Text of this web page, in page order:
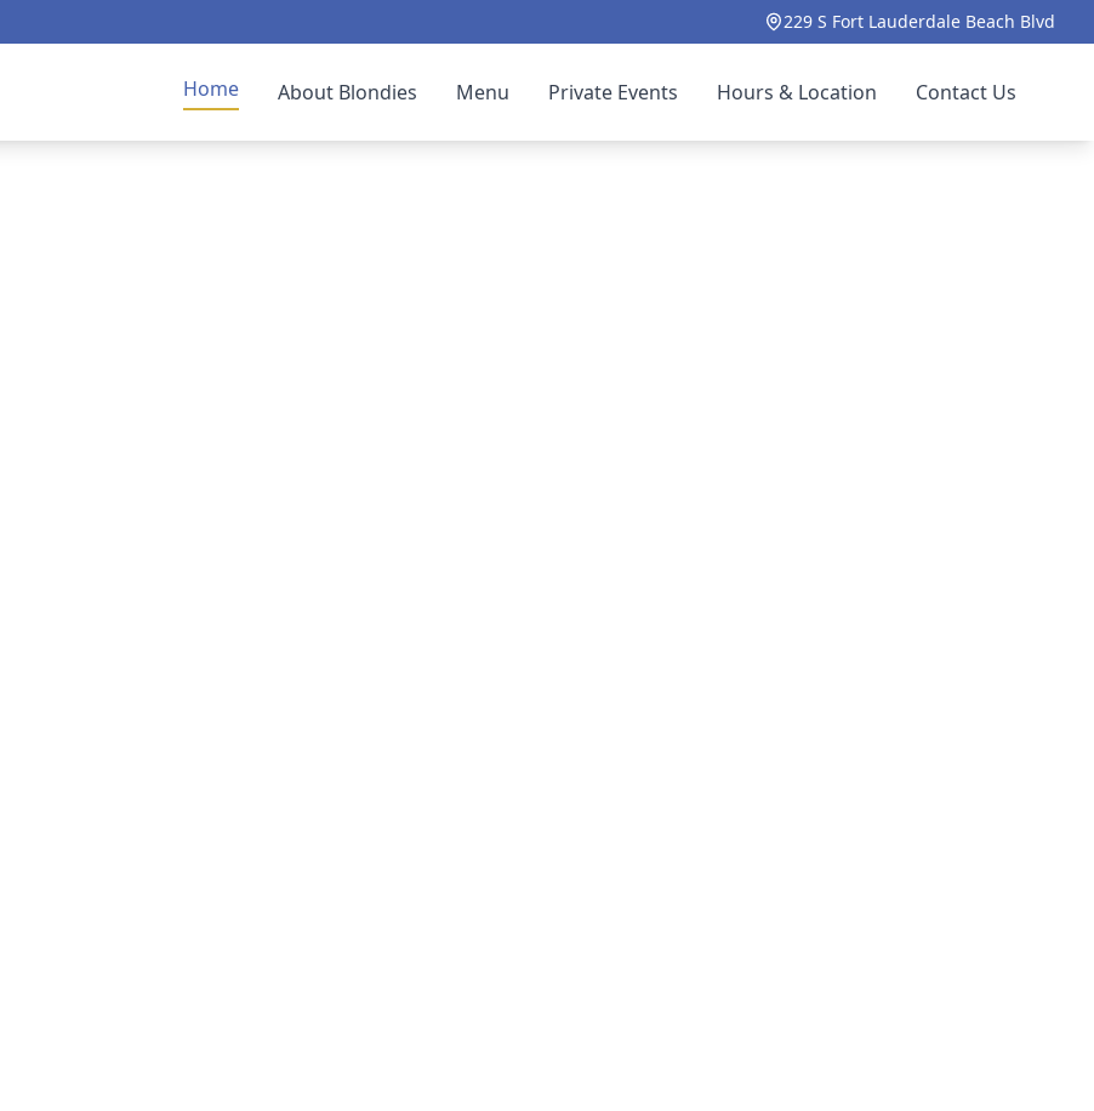
229 S Fort Lauderdale Beach Blvd
Home About Blondies Menu Private Events Hours & Location Contact Us